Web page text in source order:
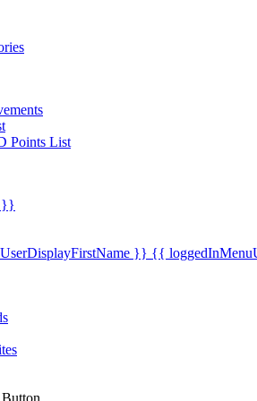
Points List
}}
}} {{